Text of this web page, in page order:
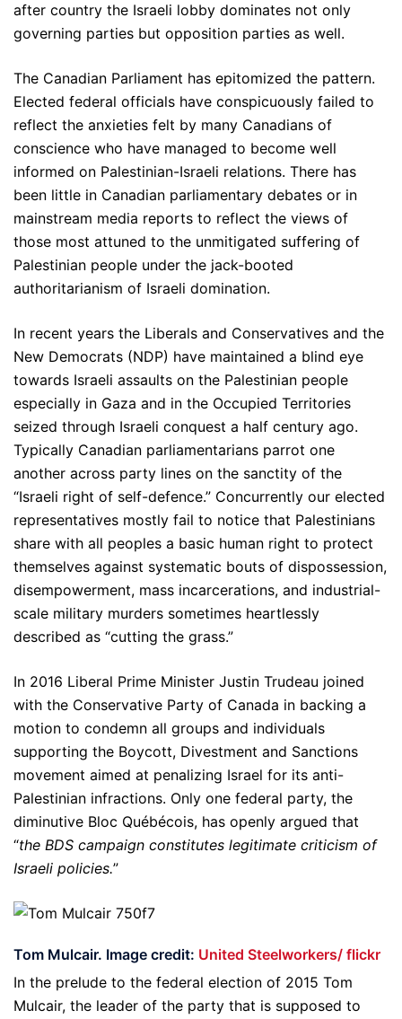
after country the Israeli lobby dominates not only
governing parties but opposition parties as well.
The Canadian Parliament has epitomized the pattern.
Elected federal officials have conspicuously failed to
reflect the anxieties felt by many Canadians of
conscience who have managed to become well
informed on Palestinian-Israeli relations. There has
been little in Canadian parliamentary debates or in
mainstream media reports to reflect the views of
those most attuned to the unmitigated suffering of
Palestinian people under the jack-booted
authoritarianism of Israeli domination.
In recent years the Liberals and Conservatives and the
New Democrats (NDP) have maintained a blind eye
towards Israeli assaults on the Palestinian people
especially in Gaza and in the Occupied Territories
seized through Israeli conquest a half century ago.
Typically Canadian parliamentarians parrot one
another across party lines on the sanctity of the
“Israeli right of self-defence.” Concurrently our elected
representatives mostly fail to notice that Palestinians
share with all peoples a basic human right to protect
themselves against systematic bouts of dispossession,
disempowerment, mass incarcerations, and industrial-
scale military murders sometimes heartlessly
described as “cutting the grass.”
In 2016 Liberal Prime Minister Justin Trudeau joined
with the Conservative Party of Canada in backing a
motion to condemn all groups and individuals
supporting the Boycott, Divestment and Sanctions
movement aimed at penalizing Israel for its anti-
Palestinian infractions. Only one federal party, the
diminutive Bloc Québécois, has openly argued that
“the BDS campaign constitutes legitimate criticism of
Israeli policies.”
Tom Mulcair. Image credit: United Steelworkers/ flickr
In the prelude to the federal election of 2015 Tom
Mulcair, the leader of the party that is supposed to